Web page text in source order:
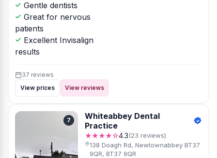
Gentle dentists
Great for nervous
patients
Excellent Invisalign
results
37 reviews
View prices
View reviews
7
Whiteabbey Dental
Practice
★★★★☆4.3(23 reviews)
138 Doagh Rd, Newtownabbey BT37
9QR, BT37 9QR